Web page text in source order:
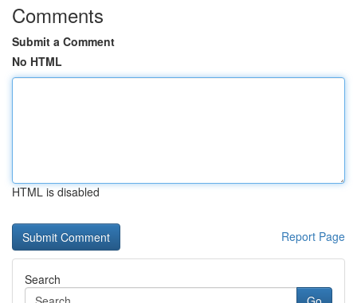
Comments
Submit a Comment
No HTML
HTML is disabled
Report Page
Search